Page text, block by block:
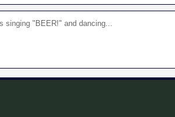
singing "BEER!" and dancing...